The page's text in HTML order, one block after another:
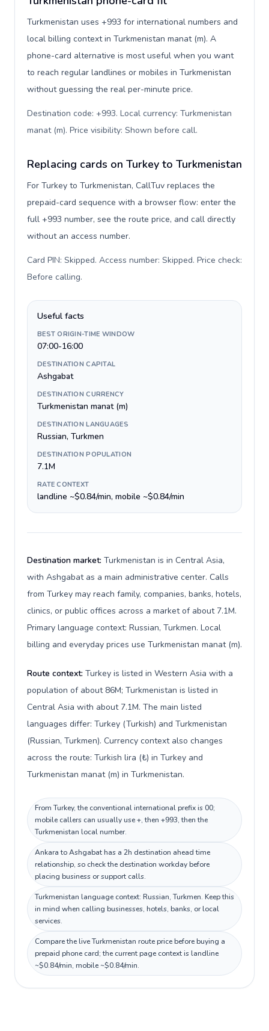
Turkmenistan uses +993 for international numbers and
local billing context in Turkmenistan manat (m). A
phone-card alternative is most useful when you want
to reach regular landlines or mobiles in Turkmenistan
without guessing the real per-minute price.
Destination code: +993. Local currency: Turkmenistan
manat (m). Price visibility: Shown before call.
Replacing cards on Turkey to Turkmenistan
For Turkey to Turkmenistan, CallTuv replaces the
prepaid-card sequence with a browser flow: enter the
full +993 number, see the route price, and call directly
without an access number.
Card PIN: Skipped. Access number: Skipped. Price check:
Before calling.
Useful facts
BEST ORIGIN-TIME WINDOW
07:00-16:00
DESTINATION CAPITAL
Ashgabat
DESTINATION CURRENCY
Turkmenistan manat (m)
DESTINATION LANGUAGES
Russian, Turkmen
DESTINATION POPULATION
7.1M
RATE CONTEXT
landline ~$0.84/min, mobile ~$0.84/min
Destination market: Turkmenistan is in Central Asia,
with Ashgabat as a main administrative center. Calls
from Turkey may reach family, companies, banks, hotels,
clinics, or public offices across a market of about 7.1M.
Primary language context: Russian, Turkmen. Local
billing and everyday prices use Turkmenistan manat (m).
Route context: Turkey is listed in Western Asia with a
population of about 86M; Turkmenistan is listed in
Central Asia with about 7.1M. The main listed
languages differ: Turkey (Turkish) and Turkmenistan
(Russian, Turkmen). Currency context also changes
across the route: Turkish lira (₺) in Turkey and
Turkmenistan manat (m) in Turkmenistan.
From Turkey, the conventional international prefix is 00;
mobile callers can usually use +, then +993, then the
Turkmenistan local number.
Ankara to Ashgabat has a 2h destination ahead time
relationship, so check the destination workday before
placing business or support calls.
Turkmenistan language context: Russian, Turkmen. Keep this
in mind when calling businesses, hotels, banks, or local
services.
Compare the live Turkmenistan route price before buying a
prepaid phone card; the current page context is landline
~$0.84/min, mobile ~$0.84/min.